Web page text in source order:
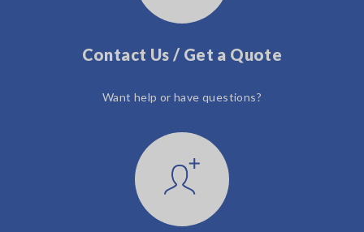
Contact Us / Get a Quote
Want help or have questions?